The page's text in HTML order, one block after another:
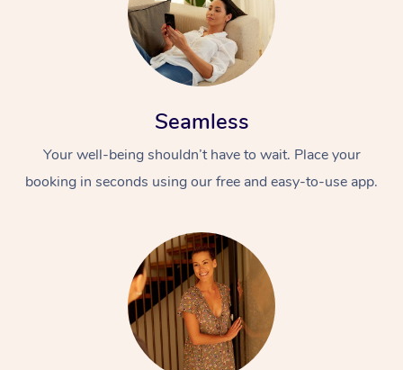
Seamless
Your well-being shouldn’t have to wait. Place your
booking in seconds using our free and easy-to-use app.